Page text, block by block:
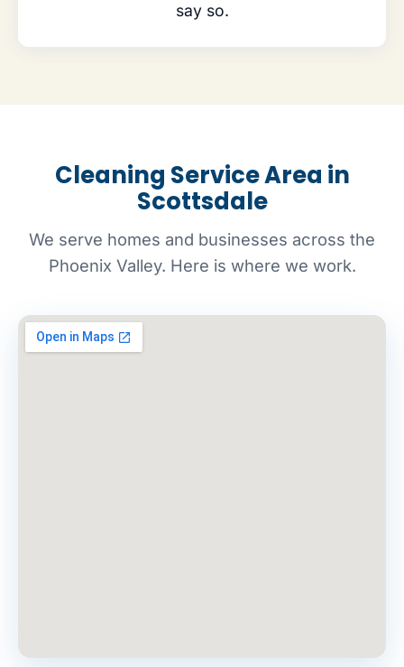
say so.
Cleaning Service Area in
Scottsdale
We serve homes and businesses across the
Phoenix Valley. Here is where we work.